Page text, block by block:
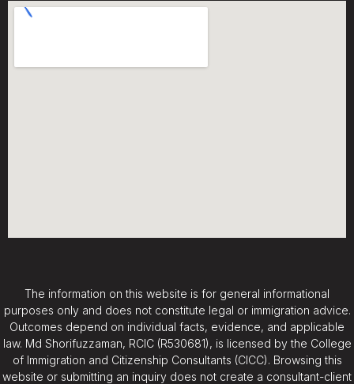
The information on this website is for general informational
purposes only and does not constitute legal or immigration advice.
Outcomes depend on individual facts, evidence, and applicable
law. Md Shorifuzzaman, RCIC (R530681), is licensed by the College
of Immigration and Citizenship Consultants (CICC). Browsing this
website or submitting an inquiry does not create a consultant-client